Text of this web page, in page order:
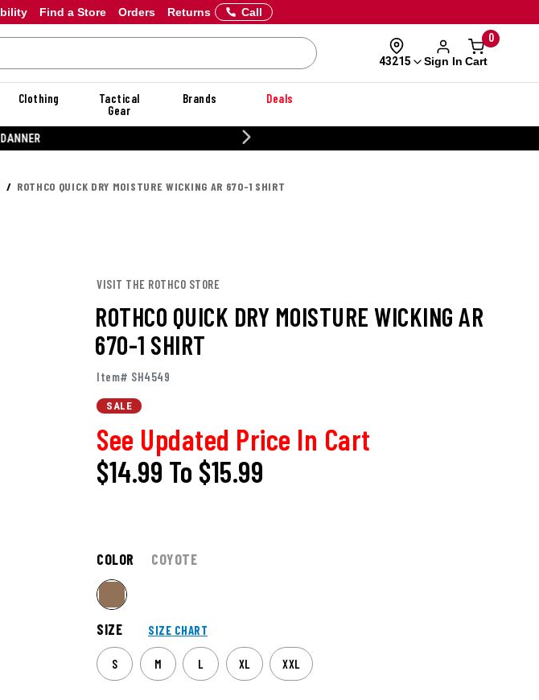
Orders Returns
Find a Store Call
43215 Sign In
0
Cart
Clothing
Tactical
Gear
Brands Deals
ROTHCO QUICK DRY MOISTURE WICKING AR 670-1 SHIRT
VISIT THE ROTHCO STORE
ROTHCO QUICK DRY MOISTURE WICKING AR
670-1 SHIRT
Item# SH4549
SALE
See Updated Price In Cart
$14.99 To $15.99
COLOR COYOTE
SIZE SIZE CHART
S M L XL XXL